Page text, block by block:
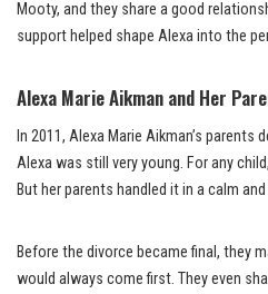
Mooty, and they share a good
support helped shape Alexa into the
Alexa Marie Aikman and Her
In 2011, Alexa Marie Aikman’s
Alexa was still very young. For any
But her parents handled it in a calm
Before the divorce became final, they
would always come first. They even